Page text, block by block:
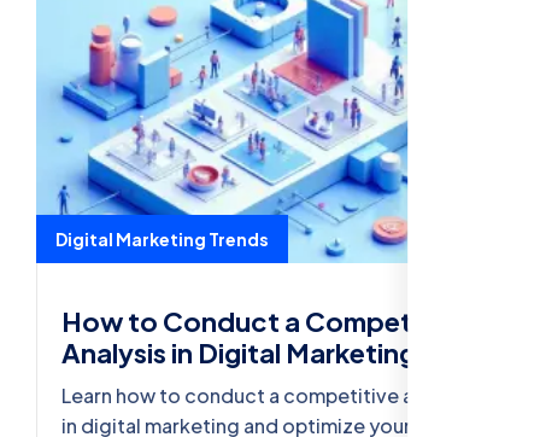
Digital Marketing Trends
How to Conduct a Competitive
Analysis in Digital Marketing
Learn how to conduct a competitive analysis
in digital marketing and optimize your